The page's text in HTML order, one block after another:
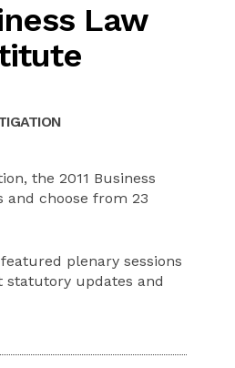
Law
the 2011 Business
and choose from 23
plenary sessions
statutory updates and